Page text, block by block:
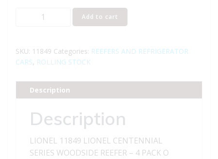
LIONEL
CENTENNIAL
SERIES
REEFER
-
PACK
Add to cart
SKU: 11849 Categories: REEFERS AND REFRIGERATOR
CARS, ROLLING STOCK
Description
Description
LIONEL 11849 LIONEL CENTENNIAL
SERIES WOODSIDE REEFER – 4 PACK O